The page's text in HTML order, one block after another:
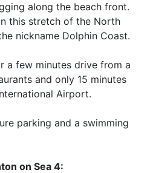
along the beach front.
this stretch of the North
nickname Dolphin Coast.
a few minutes drive from a
and only 15 minutes
Airport.
parking and a swimming
on Sea 4: